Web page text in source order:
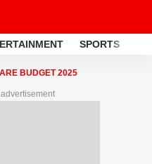
SPORTS
BUDGET 2025